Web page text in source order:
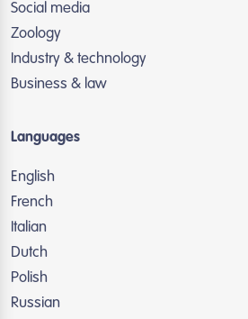
Social media
Zoology
Industry & technology
Business & law
Languages
English
French
Italian
Dutch
Polish
Russian